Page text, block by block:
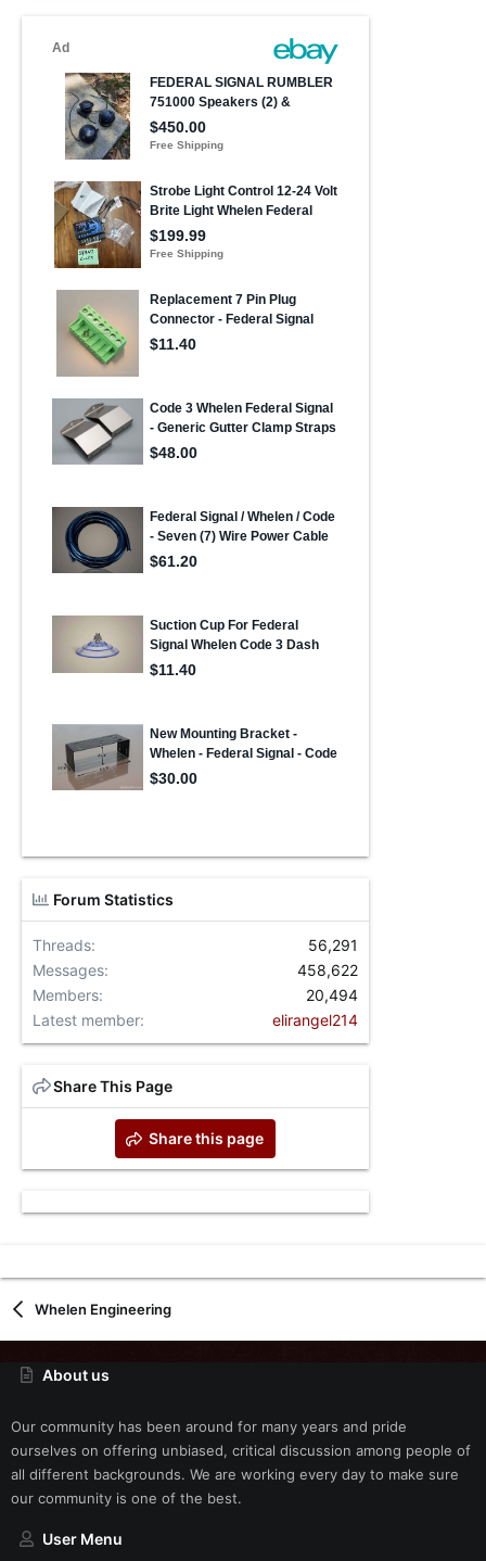
Forum Statistics
Threads
56,291
Messages
458,622
Members
20,494
Latest member
elirangel214
Share This Page
Share this page
Whelen Engineering
About us
Our community has been around for many years and pride
ourselves on offering unbiased, critical discussion among people of
all different backgrounds. We are working every day to make sure
our community is one of the best.
User Menu